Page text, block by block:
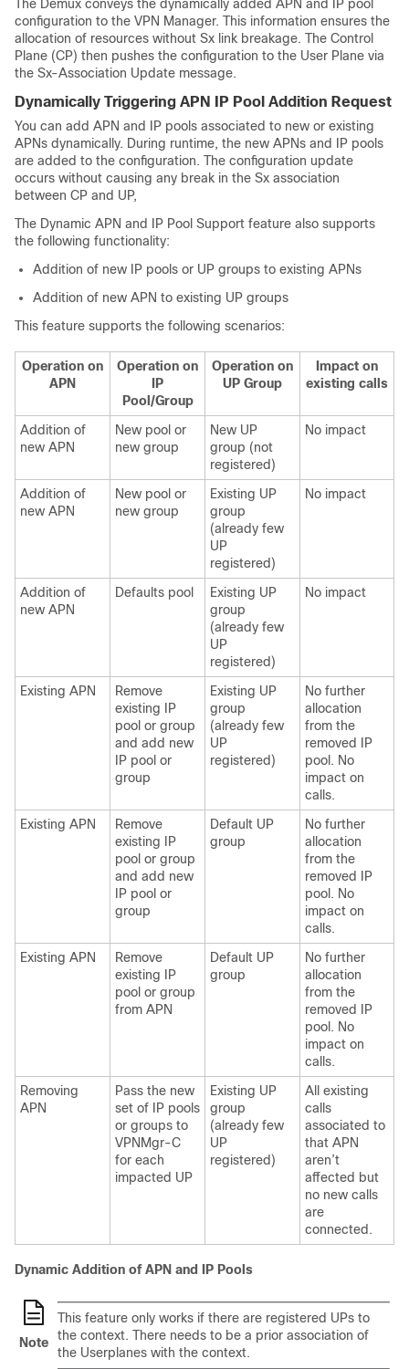
The Demux conveys the dynamically added APN and IP pool
configuration to the VPN Manager. This information ensures the
allocation of resources without Sx link breakage. The Control
Plane (CP) then pushes the configuration to the User Plane via
the Sx-Association Update message.
Dynamically Triggering APN IP Pool Addition Request
You can add APN and IP pools associated to new or existing
APNs dynamically. During runtime, the new APNs and IP pools
are added to the configuration. The configuration update
occurs without causing any break in the Sx association
between CP and UP,
The Dynamic APN and IP Pool Support feature also supports
the following functionality:
Addition of new IP pools or UP groups to existing APNs
Addition of new APN to existing UP groups
This feature supports the following scenarios:
Operation on
APN
Operation on
IP
Pool/Group
Operation on
UP Group
Impact on
existing calls
Addition of
new APN
New pool or
new group
New UP
group (not
registered)
No impact
Addition of
new APN
New pool or
new group
Existing UP
group
(already few
UP
registered)
No impact
Addition of
new APN
Defaults pool
Existing UP
group
(already few
UP
registered)
No impact
Existing APN
Remove
existing IP
pool or group
and add new
IP pool or
group
Existing UP
group
(already few
UP
registered)
No further
allocation
from the
removed IP
pool. No
impact on
calls.
Existing APN
Remove
existing IP
pool or group
and add new
IP pool or
group
Default UP
group
No further
allocation
from the
removed IP
pool. No
impact on
calls.
Existing APN
Remove
existing IP
pool or group
from APN
Default UP
group
No further
allocation
from the
removed IP
pool. No
impact on
calls.
Removing
APN
Pass the new
set of IP pools
or groups to
VPNMgr-C
for each
impacted UP
Existing UP
group
(already few
UP
registered)
All existing
calls
associated to
that APN
aren’t
affected but
no new calls
are
connected.
Dynamic Addition of APN and IP Pools
Note
This feature only works if there are registered UPs to
the context. There needs to be a prior association of
the Userplanes with the context.